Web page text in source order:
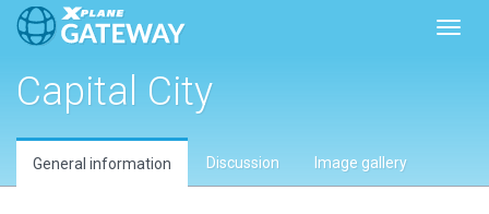
Capital City
General information Discussion Image gallery